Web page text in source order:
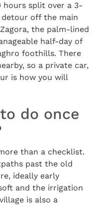
hours split over a 3-
off the main
the palm-lined
half-day of
foothills. There
so a private car,
is how you will
do once
than a checklist.
past the old
ideally early
and the irrigation
is also a